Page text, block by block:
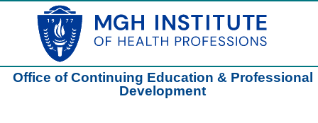
Office of Continuing Education & Professional
Development